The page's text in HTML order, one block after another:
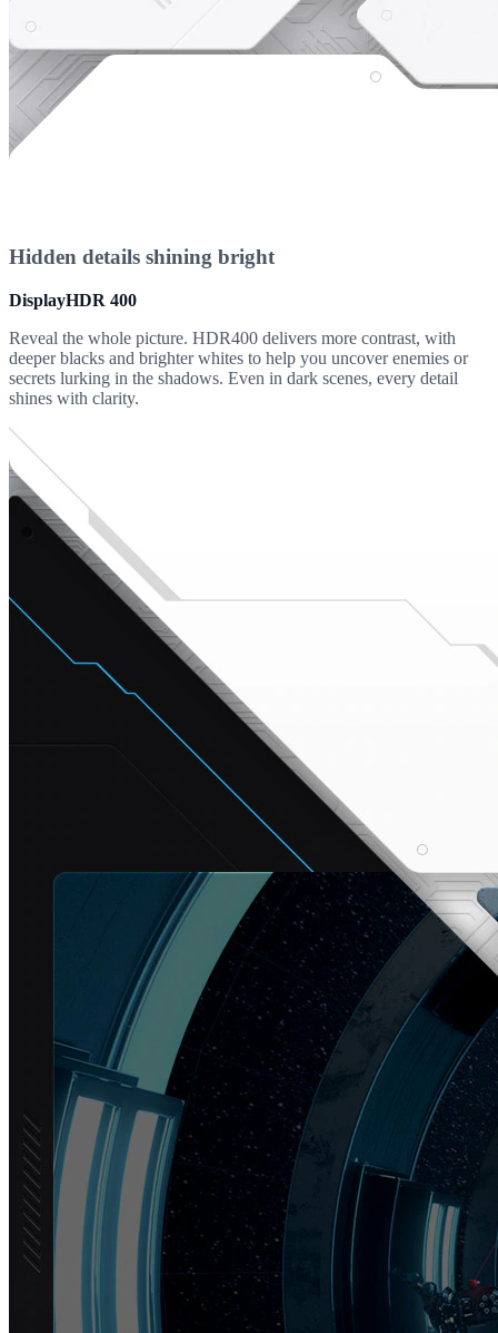
Hidden details shining bright
DisplayHDR 400
Reveal the whole picture. HDR400 delivers more contrast, with
deeper blacks and brighter whites to help you uncover enemies or
secrets lurking in the shadows. Even in dark scenes, every detail
shines with clarity.